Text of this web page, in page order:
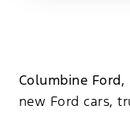
Columbine Ford,
new Ford cars,